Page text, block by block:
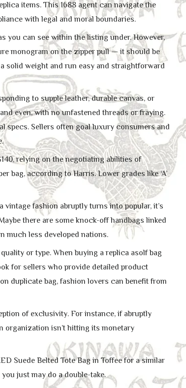
items. This 1688 agent can navigate the
with legal and moral boundaries.
you can see within the listing under. However,
monogram on the zipper pull — it should be
solid weight and run easy and straightforward
to supple leather, durable canvas, or
even, with no unfastened threads or fraying.
specs. Sellers often goal luxury consumers and
relying on the negotiating abilities of
bag, according to Harris. Lower grades like ‘A’
vintage fashion abruptly turns into popular, it’s
there are some knock-off handbags linked
much less developed nations.
or type. When buying a replica asolf bag
for sellers who provide detailed product
duplicate bag, fashion lovers can benefit from
of exclusivity. For instance, if abruptly
organization isn’t hitting its monetary
Suede Belted Tote Bag in Toffee for a similar
just may do a double-take.